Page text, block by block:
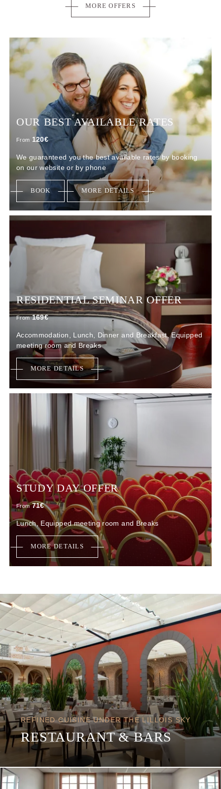
MORE OFFERS
OUR BEST AVAILABLE RATES
From 120€
We guaranteed you the best available rates by booking
on our website or by phone
BOOK MORE DETAILS
RESIDENTIAL SEMINAR OFFER
From 169€
Accommodation, Lunch, Dinner and Breakfast, Equipped
meeting room and Breaks
MORE DETAILS
STUDY DAY OFFER
From 71€
Lunch, Equipped meeting room and Breaks
MORE DETAILS
REFINED CUISINE UNDER THE LILLOIS SKY
RESTAURANT & BARS